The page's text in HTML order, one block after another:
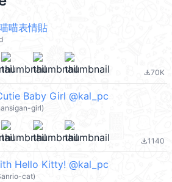
喵表情貼
file_download70K
Baby Girl @kal_pc
girl)
file_download1140
Hello Kitty! @kal_pc
cat)